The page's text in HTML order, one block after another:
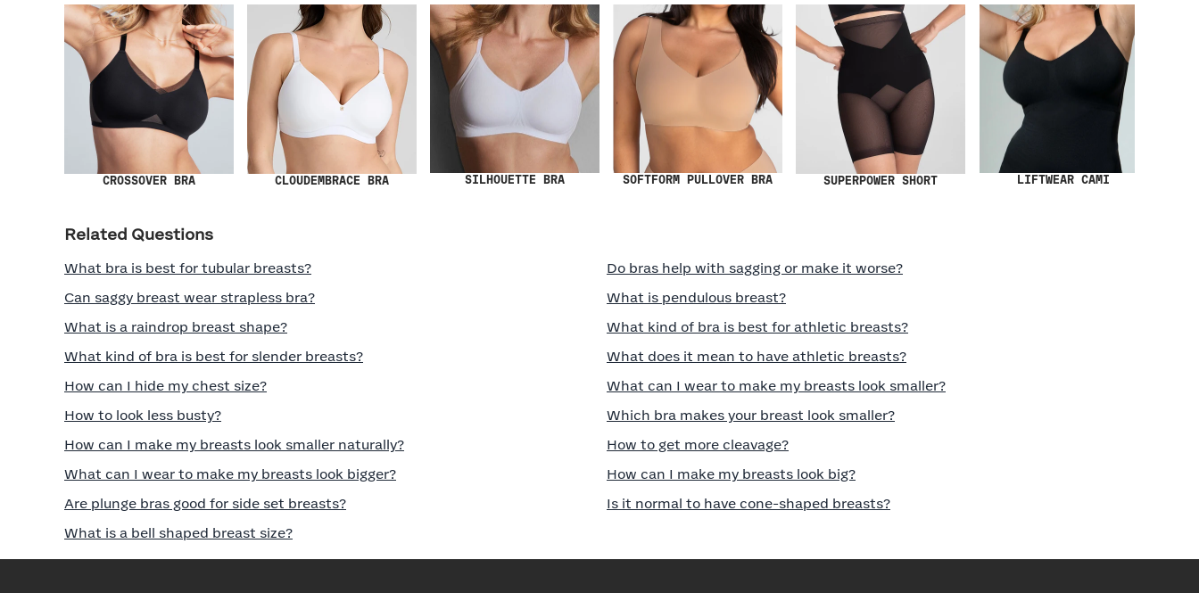
CROSSOVER BRA CLOUDEMBRACE BRA SILHOUETTE BRA SOFTFORM PULLOVER BRA SUPERPOWER SHORT LIFTWEAR CAMI
Related Questions
What bra is best for tubular breasts? Do bras help with sagging or make it worse?
Can saggy breast wear strapless bra? What is pendulous breast?
What is a raindrop breast shape? What kind of bra is best for athletic breasts?
What kind of bra is best for slender breasts? What does it mean to have athletic breasts?
How can I hide my chest size? What can I wear to make my breasts look smaller?
How to look less busty? Which bra makes your breast look smaller?
How can I make my breasts look smaller naturally? How to get more cleavage?
What can I wear to make my breasts look bigger? How can I make my breasts look big?
Are plunge bras good for side set breasts? Is it normal to have cone-shaped breasts?
What is a bell shaped breast size?